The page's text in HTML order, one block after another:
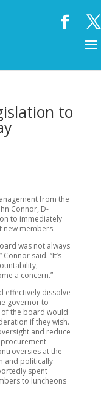
to
from the
Connor, D-
to immediately
new members.
was not always
said. “It’s
a concern.”
effectively dissolve
governor to
the board would
if they wish.
and reduce
at the
and politically
spent
to luncheons